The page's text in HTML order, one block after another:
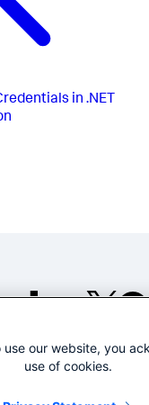
in .NET
©2005-
Legal
use our website, you
use of cookies.